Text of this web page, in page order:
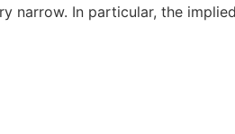
narrow. In particular, the